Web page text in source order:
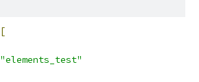
[
"elements_test"